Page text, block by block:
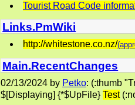
Tourist Road Code
Links.PmWiki
http://whitestone.co.nz/
Main.RecentChanges
02/13/2024 by Petko: (:thumb
$[Displaying] {*$UpFile} Test